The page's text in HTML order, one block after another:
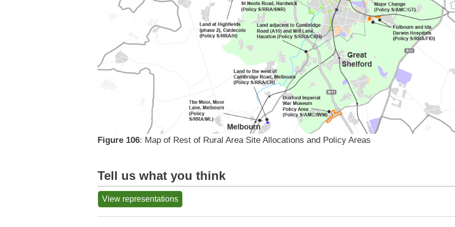
Figure 106: Map of Rest of Rural Area Site Allocations and Policy Areas
Tell us what you think
View representations